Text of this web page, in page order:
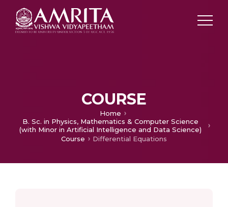
COURSE
Home
B. Sc. in Physics, Mathematics & Computer Science
(with Minor in Artificial Intelligence and Data Science)
Course
Differential Equations